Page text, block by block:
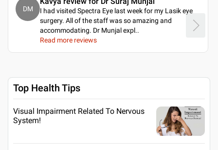
DM
I had visited Spectra Eye last week for my Lasik eye
surgery. All of the staff was so amazing and
accommodating. Dr Munjal expl..
Read more reviews
Top Health Tips
Visual Impairment Related To Nervous
System!